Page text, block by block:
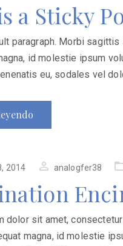
a Sticky
paragraph. Morbi
id molestie ipsum
eu, sodales vel
2014 analogfer38
dolor sit amet,
magna, id molestie